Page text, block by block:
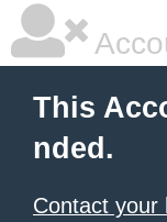
This
nded.
Contact your